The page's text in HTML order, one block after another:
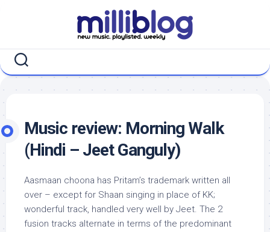
Music review: Morning Walk
(Hindi – Jeet Ganguly)
Aasmaan choona has Pritam’s trademark written all
over – except for Shaan singing in place of KK;
wonderful track, handled very well by Jeet. The 2
fusion tracks alternate in terms of the predominant